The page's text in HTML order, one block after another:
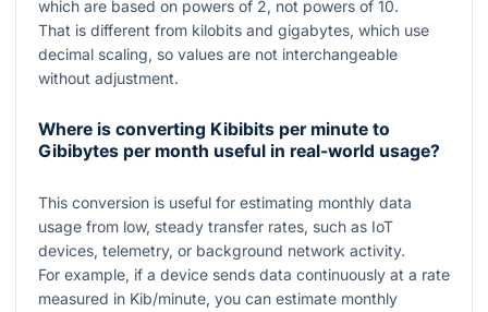
which are based on powers of 2, not powers of 10.
That is different from kilobits and gigabytes, which use
decimal scaling, so values are not interchangeable
without adjustment.
Where is converting Kibibits per minute to
Gibibytes per month useful in real-world usage?
This conversion is useful for estimating monthly data
usage from low, steady transfer rates, such as IoT
devices, telemetry, or background network activity.
For example, if a device sends data continuously at a rate
measured in Kib/minute, you can estimate monthly